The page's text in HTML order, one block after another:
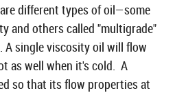
different types of oil—some
and others called "multigrade"
A single viscosity oil will flow
as well when it's cold. A
so that its flow properties at